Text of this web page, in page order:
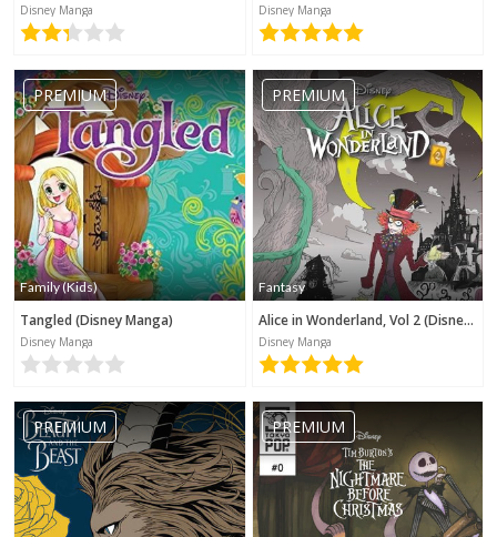
Disney Manga Disney Manga
PREMIUM
Family (Kids)
Tangled (Disney Manga)
Disney Manga
PREMIUM
Fantasy
Alice in Wonderland, Vol 2 (Disney Manga)
Disney Manga
PREMIUM PREMIUM